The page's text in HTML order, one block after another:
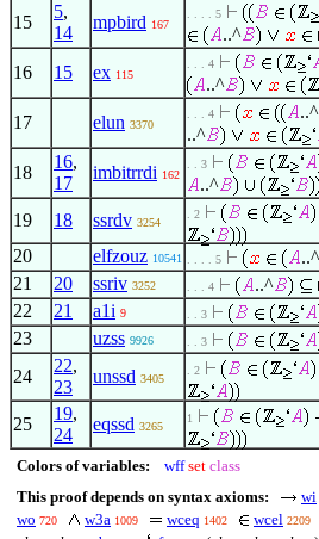
15
5,
14
mpbird 167
. . . . 5
..^
16
15 ex 115
. . . 4
..^
17
elun 3370
. . . 4
..^
..^
18
16,
17
imbitrrdi 162
. . 3
..^
19
18 ssrdv 3254
. 2
20 elfzouz 10541 . . . . 5
..^
21
20 ssriv 3252 . . . 4
..^
22
21 a1i 9 . . 3
23
uzss 9926 . . 3
24
22,
23
unssd 3405
. 2
25
19,
24
eqssd 3265
1
Colors of variables: wff set class
This proof depends on syntax axioms:
wi
wo 720 w3a 1009 wceq 1402 wcel 2209